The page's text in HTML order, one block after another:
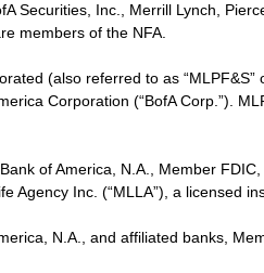
Securities, Inc., Merrill Lynch,
members of the NFA.
(also referred to as
Corporation (“BofA Corp.”).
of America, N.A., Member
Agency Inc. (“MLLA”), a licensed
N.A., and affiliated banks,